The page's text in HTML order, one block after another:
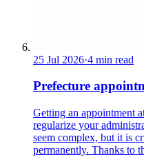
25 Jul 2026·4 min read
Prefecture
Getting an appointment
regularize your
seem complex, but it is
permanently. Thanks to